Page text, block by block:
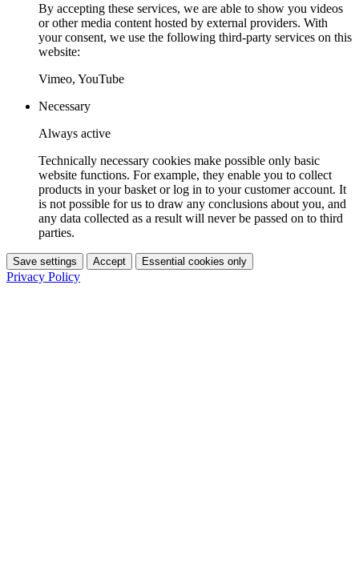
By accepting these services, we are able to show you videos
or other media content hosted by external providers. With
your consent, we use the following third-party services on this
website:
Vimeo, YouTube
Necessary
Always active
Technically necessary cookies make possible only basic
website functions. For example, they enable you to collect
products in your basket or log in to your customer account. It
is not possible for us to draw any conclusions about you, and
any data collected as a result will never be passed on to third
parties.
Save settings Accept Essential cookies only
Privacy Policy